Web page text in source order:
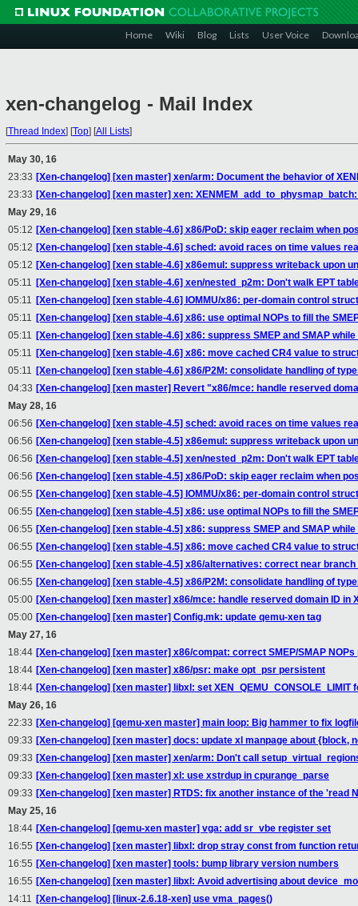
Home Wiki Blog Lists User Voice
xen-changelog - Mail Index
[Thread Index] [Top] [All Lists]
May 30, 16
23:33 [Xen-changelog] [xen master] xen/arm: Document the behavior of
23:33 [Xen-changelog] [xen master] xen:
May 29, 16
05:12 [Xen-changelog] [xen stable-4.6] x86/PoD: skip eager reclaim when
05:12 [Xen-changelog] [xen stable-4.6] sched: avoid races on time values
05:12 [Xen-changelog] [xen stable-4.6] x86emul: suppress writeback upon
05:11 [Xen-changelog] [xen stable-4.6] xen/nested_p2m: Don't walk EPT
05:11 [Xen-changelog] [xen stable-4.6] IOMMU/x86: per-domain control
05:11 [Xen-changelog] [xen stable-4.6] x86: use optimal NOPs to fill the
05:11 [Xen-changelog] [xen stable-4.6] x86: suppress SMEP and SMAP
05:11 [Xen-changelog] [xen stable-4.6] x86: move cached CR4 value to
05:11 [Xen-changelog] [xen stable-4.6] x86/P2M: consolidate handling of
04:33 [Xen-changelog] [xen master] Revert "x86/mce: handle reserved
May 28, 16
06:56 [Xen-changelog] [xen stable-4.5] sched: avoid races on time values
06:56 [Xen-changelog] [xen stable-4.5] x86emul: suppress writeback upon
06:56 [Xen-changelog] [xen stable-4.5] xen/nested_p2m: Don't walk EPT
06:56 [Xen-changelog] [xen stable-4.5] x86/PoD: skip eager reclaim when
06:55 [Xen-changelog] [xen stable-4.5] IOMMU/x86: per-domain control
06:55 [Xen-changelog] [xen stable-4.5] x86: use optimal NOPs to fill the
06:55 [Xen-changelog] [xen stable-4.5] x86: suppress SMEP and SMAP
06:55 [Xen-changelog] [xen stable-4.5] x86: move cached CR4 value to
06:55 [Xen-changelog] [xen stable-4.5] x86/alternatives: correct near
06:55 [Xen-changelog] [xen stable-4.5] x86/P2M: consolidate handling of
05:00 [Xen-changelog] [xen master] x86/mce: handle reserved domain ID in
05:00 [Xen-changelog] [xen master] Config.mk: update qemu-xen tag
May 27, 16
18:44 [Xen-changelog] [xen master] x86/compat: correct SMEP/SMAP NOPs
18:44 [Xen-changelog] [xen master] x86/psr: make opt_psr persistent
18:44 [Xen-changelog] [xen master] libxl: set XEN_QEMU_CONSOLE_LIMIT
May 26, 16
22:33 [Xen-changelog] [qemu-xen master] main loop: Big hammer to fix
09:33 [Xen-changelog] [xen master] docs: update xl manpage about {block,
09:33 [Xen-changelog] [xen master] xen/arm: Don't call
09:33 [Xen-changelog] [xen master] xl: use xstrdup in cpurange_parse
09:33 [Xen-changelog] [xen master] RTDS: fix another instance of the 'read
May 25, 16
18:44 [Xen-changelog] [qemu-xen master] vga: add sr_vbe register set
16:55 [Xen-changelog] [xen master] libxl: drop stray const from function
16:55 [Xen-changelog] [xen master] tools: bump library version numbers
16:55 [Xen-changelog] [xen master] libxl: Avoid advertising about
14:11 [Xen-changelog] [linux-2.6.18-xen] use vma_pages()